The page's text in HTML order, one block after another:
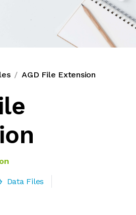
AGD File Extension
Data Files